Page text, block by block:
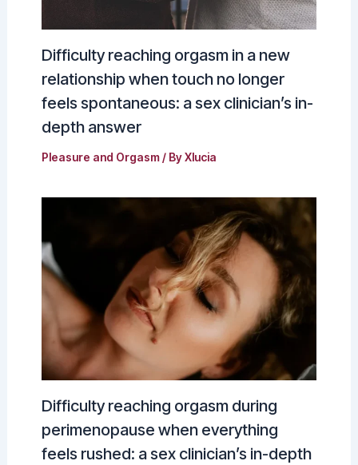
Difficulty reaching orgasm in a new
relationship when touch no longer
feels spontaneous: a sex clinician’s in-
depth answer
Pleasure and Orgasm/ ByXlucia
Difficulty reaching orgasm during
perimenopause when everything
feels rushed: a sex clinician’s in-depth